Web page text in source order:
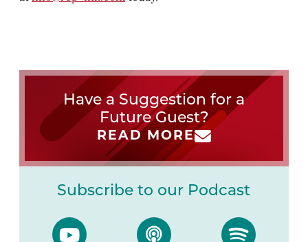
Have a Suggestion for a
Future Guest?
READ MORE
Subscribe to our Podcast